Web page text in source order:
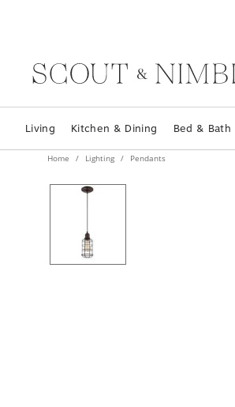
Living Kitchen & Dining Bed & Bath
Home Lighting Pendants